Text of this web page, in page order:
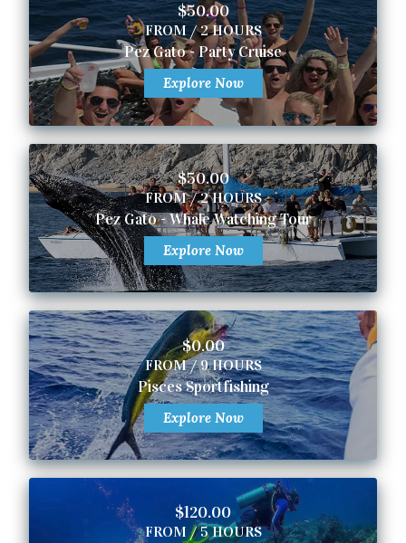
$50.00
FROM / 2 HOURS
Pez Gato - Party Cruise
Explore Now
$50.00
FROM / 2 HOURS
Pez Gato - Whale Watching Tour
Explore Now
$0.00
FROM / 9 HOURS
Pisces Sportfishing
Explore Now
$120.00
FROM / 5 HOURS